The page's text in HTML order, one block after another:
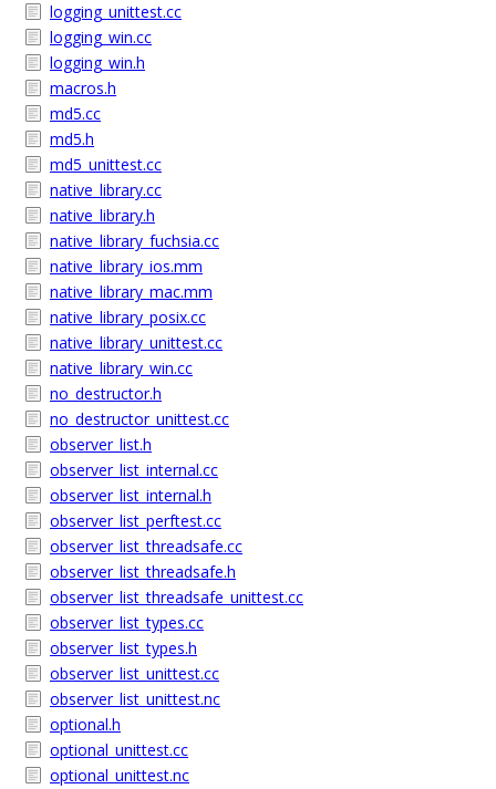
logging_unittest.cc
logging_win.cc
logging_win.h
macros.h
md5.cc
md5.h
md5_unittest.cc
native_library.cc
native_library.h
native_library_fuchsia.cc
native_library_ios.mm
native_library_mac.mm
native_library_posix.cc
native_library_unittest.cc
native_library_win.cc
no_destructor.h
no_destructor_unittest.cc
observer_list.h
observer_list_internal.cc
observer_list_internal.h
observer_list_perftest.cc
observer_list_threadsafe.cc
observer_list_threadsafe.h
observer_list_threadsafe_unittest.cc
observer_list_types.cc
observer_list_types.h
observer_list_unittest.cc
observer_list_unittest.nc
optional.h
optional_unittest.cc
optional_unittest.nc